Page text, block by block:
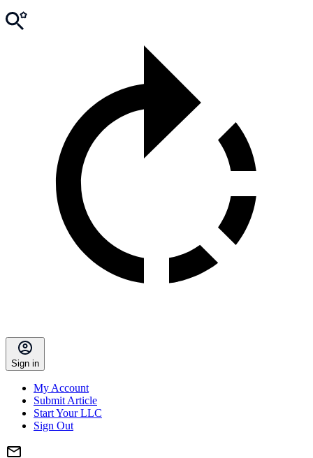
Sign in
My Account
Submit Article
Start Your LLC
Sign Out